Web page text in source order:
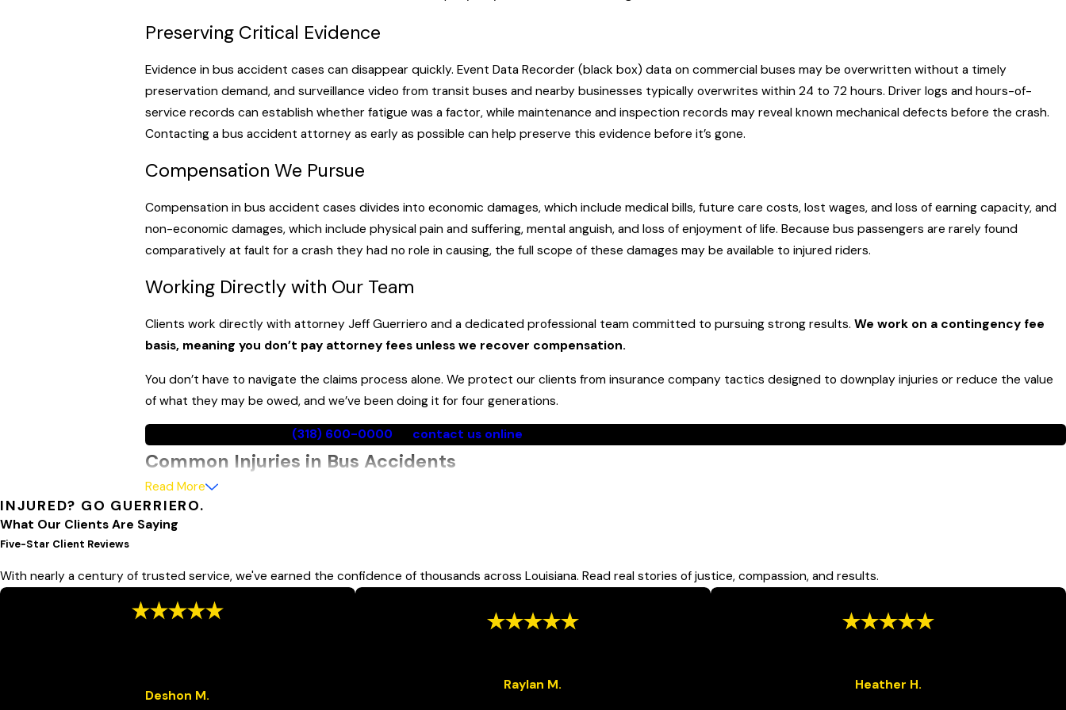
requirement under La. R.S. 13:5107 apply. Louisiana holds common carriers, including municipal bus operators, to a higher standard of care than ordinary drivers: they’re
generally required to do everything feasible to promote passenger safety, not merely act as a reasonably careful person would.
Private Charter & Commercial Carriers
, tour operators, and intercity carriers operate under Federal Motor Carrier Safety Administration (FMCSA) regulations and carry minimum liability
insurance under 49 CFR Part 387. According to the Federal Register, required coverage is $5 million for vehicles designed to transport 16 or more passengers and $1.5 million
for vehicles designed to transport 15 or fewer. These carriers aren’t government entities, so the procedural service rules above don’t apply, but FMCSA compliance records,
driver qualification files, and hours-of-service logs become central to the investigation. Under Louisiana’s modified comparative fault rule (La. C.C. Art. 2323, effective January
1, 2026), an injured party found 51% or more at fault recovers nothing; at 50% or less, damages are reduced proportionally.
Preserving Critical Evidence
Evidence in bus accident cases can disappear quickly. Event Data Recorder (black box) data on commercial buses may be overwritten without a timely
preservation demand, and surveillance video from transit buses and nearby businesses typically overwrites within 24 to 72 hours. Driver logs and hours-of-
service records can establish whether fatigue was a factor, while maintenance and inspection records may reveal known mechanical defects before the crash.
Contacting a bus accident attorney as early as possible can help preserve this evidence before it’s gone.
Compensation We Pursue
Compensation in bus accident cases divides into economic damages, which include medical bills, future care costs, lost wages, and loss of earning capacity, and
non-economic damages, which include physical pain and suffering, mental anguish, and loss of enjoyment of life. Because bus passengers are rarely found
comparatively at fault for a crash they had no role in causing, the full scope of these damages may be available to injured riders.
Working Directly with Our Team
Clients work directly with attorney Jeff Guerriero and a dedicated professional team committed to pursuing strong results.We work on a contingency fee
basis, meaning you don’t pay attorney fees unless we recover compensation.
You don’t have to navigate the claims process alone. We protect our clients from insurance company tactics designed to downplay injuries or reduce the value
of what they may be owed, and we’ve been doing it for four generations.
(318) 600-0000or contact us online
Common Injuries in Bus Accidents
Buses are substantially larger and heavier than passenger vehicles, which means occupants of smaller cars and unprotected road users, including pedestrians
and cyclists, absorb disproportionate force in a collision. Most transit and school bus passengers also lack standard safety restraints, increasing injury severity
Common injuries in bus accidents include:
Traumatic brain injuries
Read More
INJURED? GO GUERRIERO.
What Our Clients Are Saying
Five-Star Client Reviews
With nearly a century of trusted service, we've earned the confidence of thousands across Louisiana. Read real stories of justice, compassion, and results.
Deshon M.
Raylan M.
Heather H.